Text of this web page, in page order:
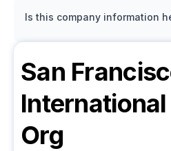
Is this company information
San
Org